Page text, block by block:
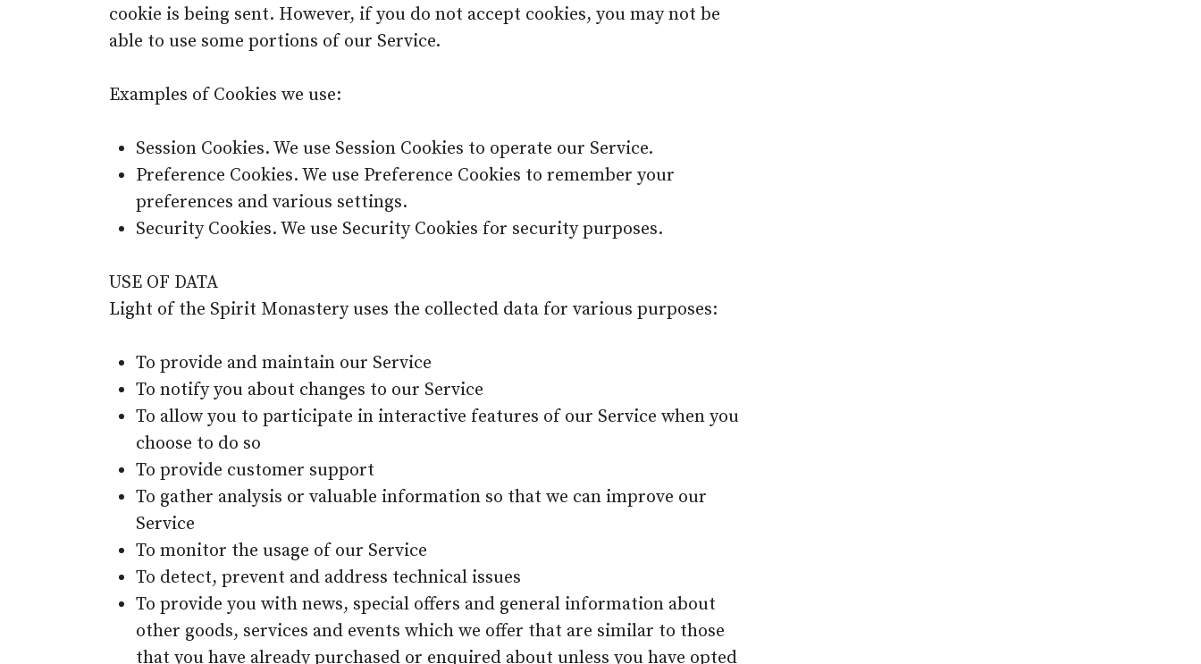
cookie is being sent. However, if you do not accept cookies, you may not be
able to use some portions of our Service.
Examples of Cookies we use:
Session Cookies. We use Session Cookies to operate our Service.
Preference Cookies. We use Preference Cookies to remember your
preferences and various settings.
Security Cookies. We use Security Cookies for security purposes.
USE OF DATA
Light of the Spirit Monastery uses the collected data for various purposes:
To provide and maintain our Service
To notify you about changes to our Service
To allow you to participate in interactive features of our Service when you
choose to do so
To provide customer support
To gather analysis or valuable information so that we can improve our
Service
To monitor the usage of our Service
To detect, prevent and address technical issues
To provide you with news, special offers and general information about
other goods, services and events which we offer that are similar to those
that you have already purchased or enquired about unless you have opted